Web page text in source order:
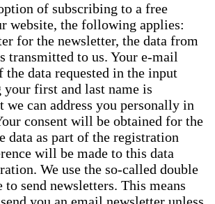
of subscribing to a free
website, the following applies:
for the newsletter, the data from
transmitted to us. Your e-mail
the data requested in the input
first and last name is
we can address you personally in
consent will be obtained for the
data as part of the registration
will be made to this data
We use the so-called double
send newsletters. This means